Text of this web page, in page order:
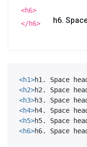
<h6>
</h6>
h6.
<h1>h1. Space
<h2>h2. Space
<h3>h3. Space
<h4>h4. Space
<h5>h5. Space
<h6>h6. Space